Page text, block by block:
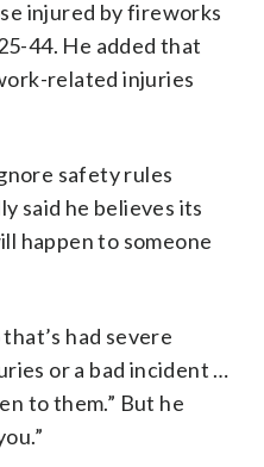
injured by fireworks
44. He added that
related injuries
safety rules
said he believes its
happen to someone
had severe
or a bad incident …
to them.” But he